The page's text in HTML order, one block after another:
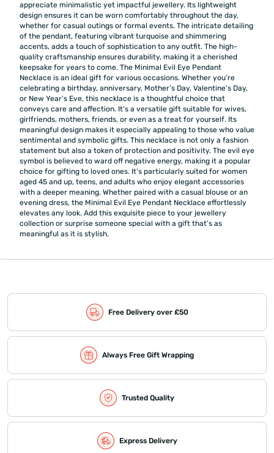
appreciate minimalistic yet impactful jewellery. Its lightweight
design ensures it can be worn comfortably throughout the day,
whether for casual outings or formal events. The intricate detailing
of the pendant, featuring vibrant turquoise and shimmering
accents, adds a touch of sophistication to any outfit. The high-
quality craftsmanship ensures durability, making it a cherished
keepsake for years to come. The Minimal Evil Eye Pendant
Necklace is an ideal gift for various occasions. Whether you’re
celebrating a birthday, anniversary, Mother’s Day, Valentine’s Day,
or New Year’s Eve, this necklace is a thoughtful choice that
conveys care and affection. It’s a versatile gift suitable for wives,
girlfriends, mothers, friends, or even as a treat for yourself. Its
meaningful design makes it especially appealing to those who value
sentimental and symbolic gifts. This necklace is not only a fashion
statement but also a token of protection and positivity. The evil eye
symbol is believed to ward off negative energy, making it a popular
choice for gifting to loved ones. It’s particularly suited for women
aged 45 and up, teens, and adults who enjoy elegant accessories
with a deeper meaning. Whether paired with a casual blouse or an
evening dress, the Minimal Evil Eye Pendant Necklace effortlessly
elevates any look. Add this exquisite piece to your jewellery
collection or surprise someone special with a gift that’s as
meaningful as it is stylish.
Free Delivery over £50
Always Free Gift Wrapping
Trusted Quality
Express Delivery